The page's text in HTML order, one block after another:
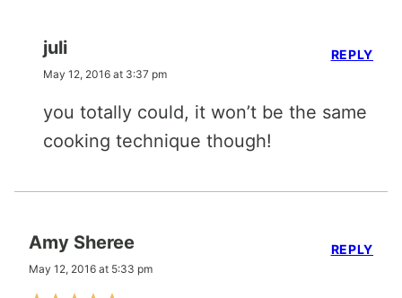
juli
May 12, 2016 at 3:37 pm
you totally could, it won’t be the same
cooking technique though!
REPLY
Amy Sheree
May 12, 2016 at 5:33 pm
REPLY